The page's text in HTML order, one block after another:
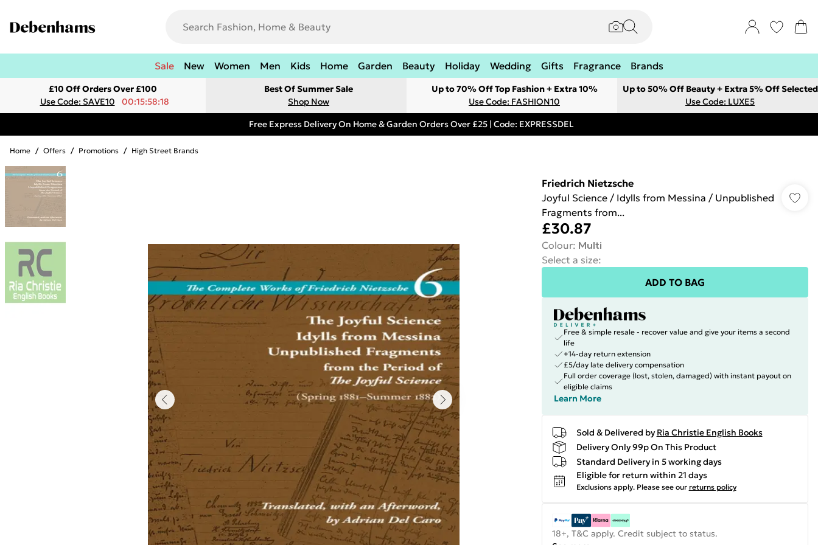
Sale New Women Men Kids Home Garden Beauty Holiday Wedding Gifts Fragrance Brands
£10 Off Orders Over £100
Use Code: SAVE10
00:15:58:18
Best Of Summer Sale
Shop Now
Up to 70% Off Top Fashion + Extra 10%
Use Code: FASHION10
Up to 50% Off Beauty + Extra 5% Off Selected
Use Code: LUXE5
Free Express Delivery On Home & Garden Orders Over £25 | Code: EXPRESSDEL
Home / Offers / Promotions / High Street Brands
Friedrich Nietzsche
Joyful Science / Idylls from Messina / Unpublished
Fragments from...
£30.87
Colour: Multi
Select a size:
ADD TO BAG
Free & simple resale - recover value and give your items a second
life
+14-day return extension
£5/day late delivery compensation
Full order coverage (lost, stolen, damaged) with instant payout on
eligible claims
Learn More
Sold & Delivered by Ria Christie English Books
Delivery Only 99p On This Product
Standard Delivery in 5 working days
Eligible for return within 21 days
Exclusions apply. Please see our returns policy
18+, T&C apply. Credit subject to status.